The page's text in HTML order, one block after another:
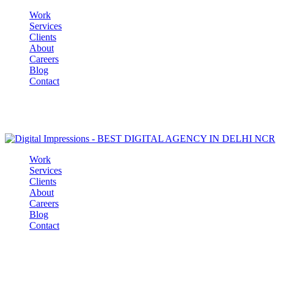
Work
Services
Clients
About
Careers
Blog
Contact
Work
Services
Clients
About
Careers
Blog
Contact